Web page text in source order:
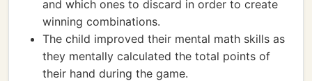
and which ones to discard in order to create
winning combinations.
The child improved their mental math skills as
they mentally calculated the total points of
their hand during the game.